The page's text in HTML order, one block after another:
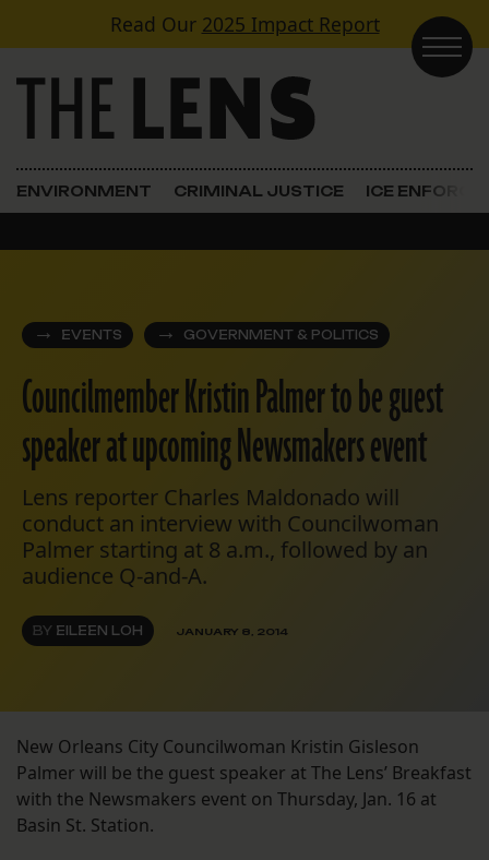
Skip to contentRead Our 2025 Impact Report
Main Navigation
ENVIRONMENT CRIMINAL JUSTICE ICE
EVENTS GOVERNMENT & POLITICS
Councilmember Kristin Palmer to be guest
speaker at upcoming Newsmakers event
Lens reporter Charles Maldonado will
conduct an interview with Councilwoman
Palmer starting at 8 a.m., followed by an
audience Q-and-A.
BY EILEEN LOH JANUARY 8, 2014
New Orleans City Councilwoman Kristin Gisleson
Palmer will be the guest speaker at The Lens’ Breakfast
with the Newsmakers event on Thursday, Jan. 16 at
Basin St. Station.